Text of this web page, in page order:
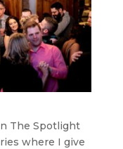
The Spotlight
where I give